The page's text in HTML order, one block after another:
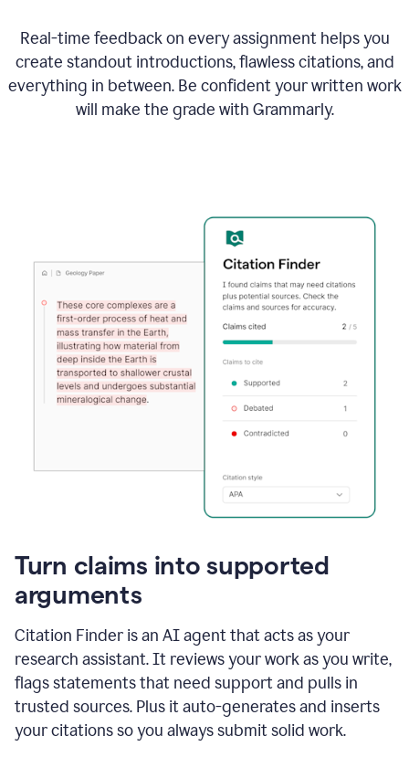
Real-time feedback on every assignment helps you
create standout introductions, flawless citations, and
everything in between. Be confident your written work
will make the grade with Grammarly.
Turn claims into supported
arguments
Citation Finder is an AI agent that acts as your
research assistant. It reviews your work as you write,
flags statements that need support and pulls in
trusted sources. Plus it auto-generates and inserts
your citations so you always submit solid work.